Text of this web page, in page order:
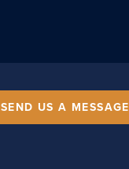
SEND US A MESSAGE